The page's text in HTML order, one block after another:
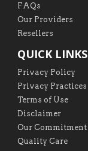
FAQs
Our Providers
Resellers
QUICK LINKS
Privacy Policy
Privacy Practices
Terms of Use
Disclaimer
Our Commitment
Quality Care